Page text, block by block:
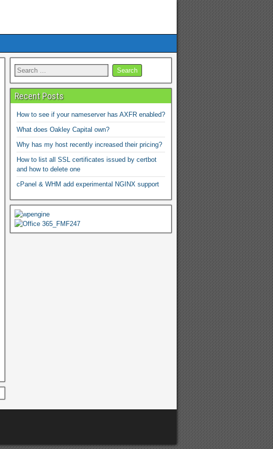
Recent Posts
How to see if your nameserver has AXFR enabled?
What does Oakley Capital own?
Why has my host recently increased their pricing?
How to list all SSL certificates issued by certbot
and how to delete one
cPanel & WHM add experimental NGINX support